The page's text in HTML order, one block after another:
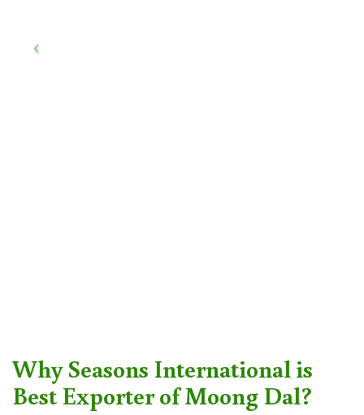
Why Seasons International is
Best Exporter of Moong Dal?